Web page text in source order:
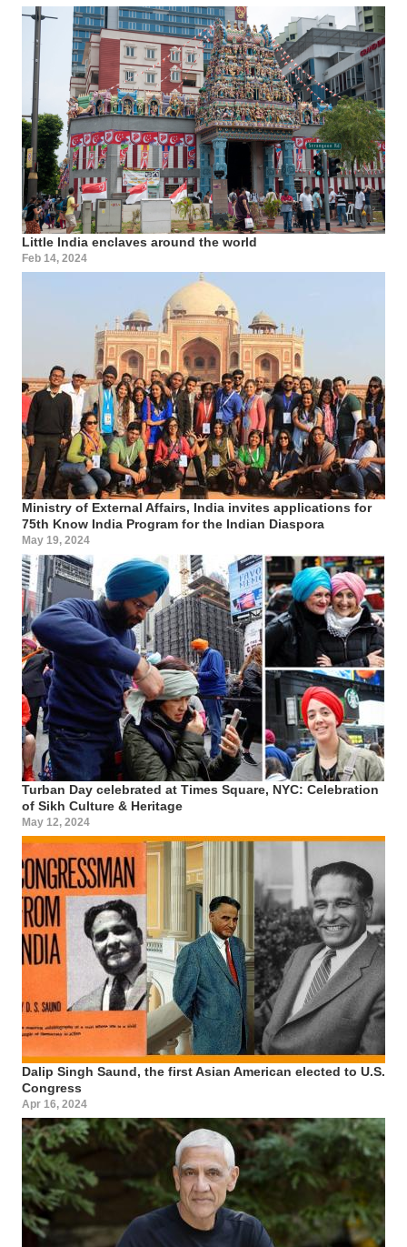
Little India enclaves around the world
Feb 14, 2024
Ministry of External Affairs, India invites applications for
75th Know India Program for the Indian Diaspora
May 19, 2024
Turban Day celebrated at Times Square, NYC: Celebration
of Sikh Culture & Heritage
May 12, 2024
Dalip Singh Saund, the first Asian American elected to U.S.
Congress
Apr 16, 2024